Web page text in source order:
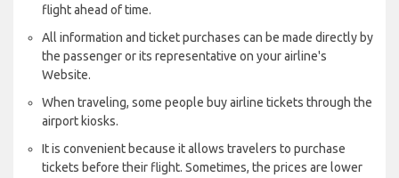
flight ahead of time.
All information and ticket purchases can be made directly by
the passenger or its representative on your airline's
Website.
When traveling, some people buy airline tickets through the
airport kiosks.
It is convenient because it allows travelers to purchase
tickets before their flight. Sometimes, the prices are lower